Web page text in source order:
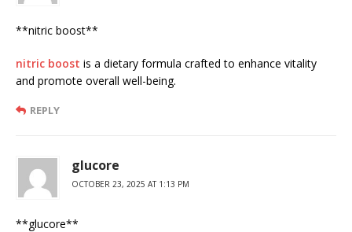
** nitric boost**
nitric boost is a dietary formula crafted to enhance vitality
and promote overall well-being.
REPLY
glucore
OCTOBER 23, 2025 AT 1:13 PM
** glucore**